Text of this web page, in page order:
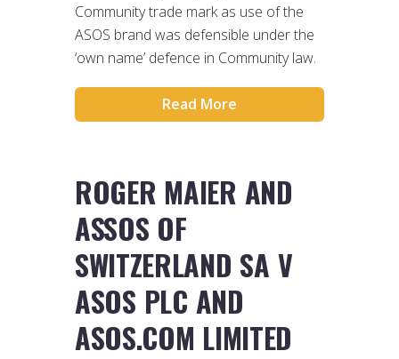
Community trade mark as use of the
ASOS brand was defensible under the
‘own name’ defence in Community law.
Read More
ROGER MAIER AND
ASSOS OF
SWITZERLAND SA V
ASOS PLC AND
ASOS.COM LIMITED